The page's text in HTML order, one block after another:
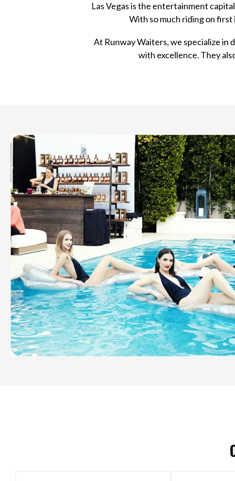
Las Vegas is the entertainment
With so much riding on
At Runway Waiters, we specialize in
with excellence. They